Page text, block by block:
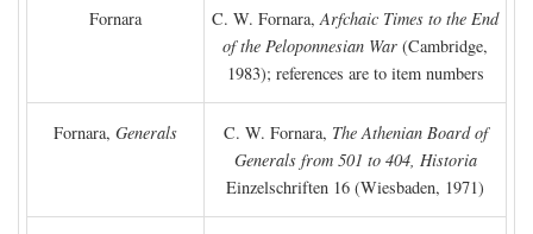
Fornara C. W. Fornara,Arfchaic Times to the End
of the Peloponnesian War (Cambridge,
1983); references are to item numbers
Fornara, Generals C. W. Fornara, The Athenian Board of
Generals from 501 to 404, Historia
Einzelschriften 16 (Wiesbaden, 1971)